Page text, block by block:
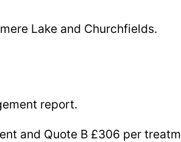
Lake and Churchfields.
report.
and Quote B £306 per